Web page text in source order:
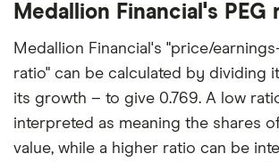
Medallion Financial's PEG
Medallion Financial's "price/
ratio" can be calculated by dividing
its growth – to give 0.769. A low
interpreted as meaning the shares
value, while a higher ratio can be